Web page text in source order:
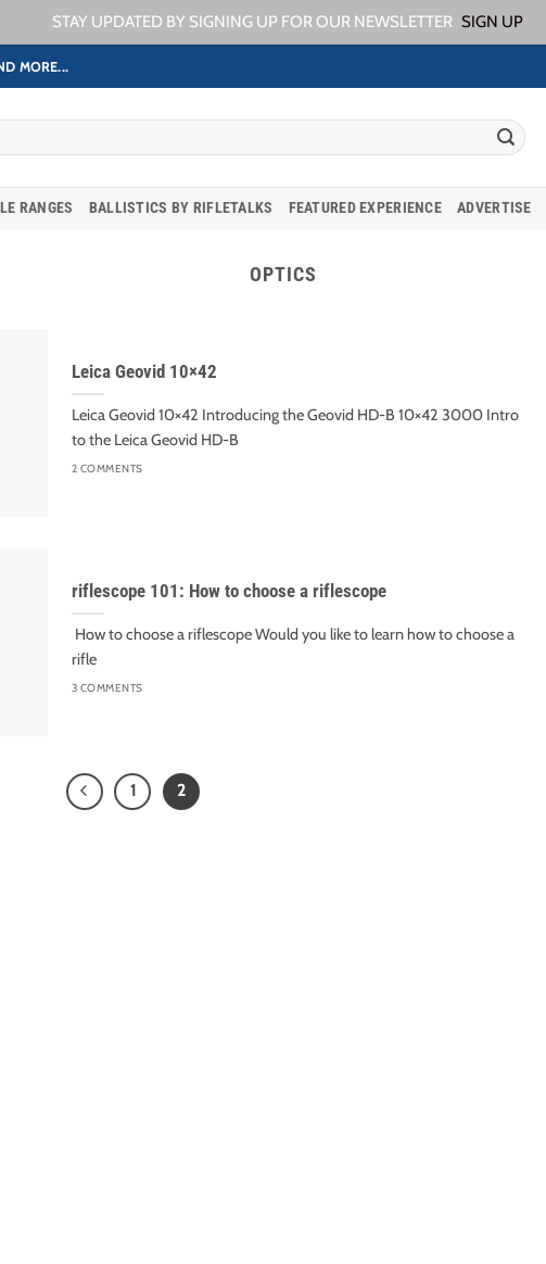
MORE...
RANGES BALLISTICS BY RIFLETALKS FEATURED EXPERIENCE ADVERTISE
OPTICS
Leica Geovid 10×42
Leica Geovid 10×42 Introducing the Geovid HD-B 10×42 3000 Intro
to the Leica Geovid HD-B
2 COMMENTS
riflescope 101: How to choose a riflescope
How to choose a riflescope Would you like to learn how to choose a
rifle
3 COMMENTS
1 2
STAY UPDATED BY SIGNING UP FOR OUR NEWSLETTER SIGN UP